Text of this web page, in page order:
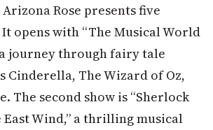
Rose presents five
opens with “The Musical World
a journey through fairy tale
Cinderella, The Wizard of Oz,
The second show is “Sherlock
East Wind,” a thrilling musical